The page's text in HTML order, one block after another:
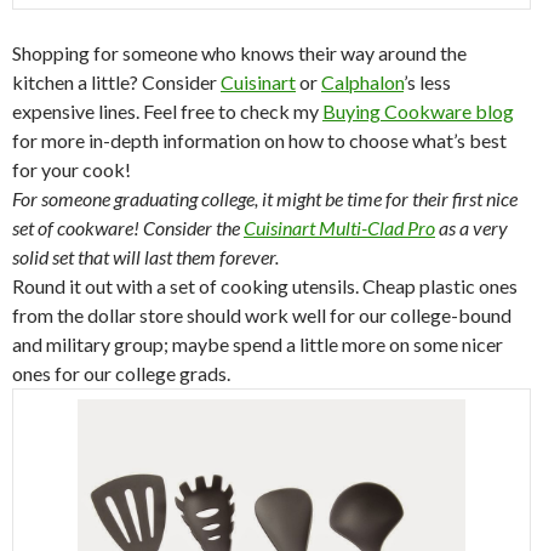
Shopping for someone who knows their way around the
kitchen a little? ConsiderCuisinartorCalphalon’s less
expensive lines. Feel free to check my Buying Cookware blog
for more in-depth information on how to choose what’s best
for your cook!
For someone graduating college, it might be time for their first nice
set of cookware! Consider theCuisinart Multi-Clad Proas a very
solid set that will last them forever.
Round it out with a set of cooking utensils. Cheap plastic ones
from the dollar store should work well for our college-bound
and military group; maybe spend a little more on some nicer
ones for our college grads.